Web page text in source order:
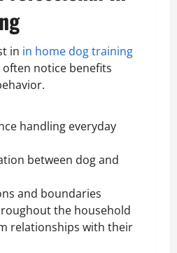
in in home dog training
often notice benefits
handling everyday
between dog and
and boundaries
the household
relationships with their